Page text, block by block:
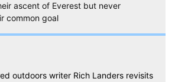
ascent of Everest but never
common goal
outdoors writer Rich Landers revisits